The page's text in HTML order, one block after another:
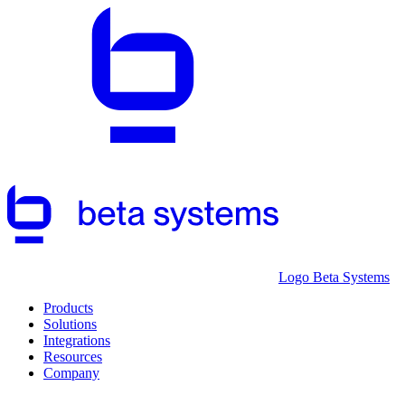
Logo Beta Systems
Products
Solutions
Integrations
Resources
Company